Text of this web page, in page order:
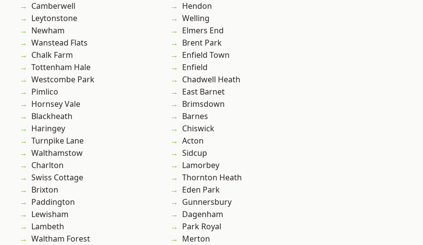
Camberwell
Leytonstone
Newham
Wanstead Flats
Chalk Farm
Tottenham Hale
Westcombe Park
Pimlico
Hornsey Vale
Blackheath
Haringey
Turnpike Lane
Walthamstow
Charlton
Swiss Cottage
Brixton
Paddington
Lewisham
Lambeth
Waltham Forest
Hendon
Welling
Elmers End
Brent Park
Enfield Town
Enfield
Chadwell Heath
East Barnet
Brimsdown
Barnes
Chiswick
Acton
Sidcup
Lamorbey
Thornton Heath
Eden Park
Gunnersbury
Dagenham
Park Royal
Merton